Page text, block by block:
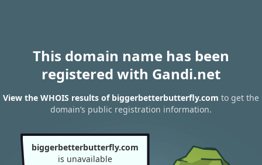
This domain name has been
registered with Gandi.net
View the WHOIS results of biggerbetterbutterfly.com to get the
domain’s public registration information.
biggerbetterbutterfly.com
is unavailable